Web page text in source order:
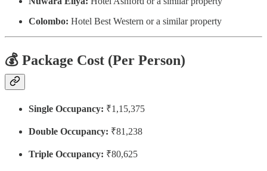
Colombo: Hotel Best Western or a similar property
💰 Package Cost (Per Person)
Single Occupancy: ₹1,15,375
Double Occupancy: ₹81,238
Triple Occupancy: ₹80,625